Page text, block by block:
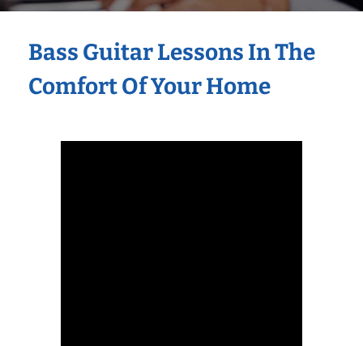
Bass Guitar Lessons In The
Comfort Of Your Home